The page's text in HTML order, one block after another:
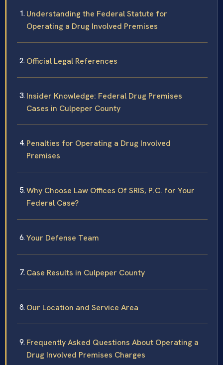
Understanding the Federal Statute for
Operating a Drug Involved Premises
Official Legal References
Insider Knowledge: Federal Drug Premises
Cases in Culpeper County
Penalties for Operating a Drug Involved
Premises
Why Choose Law Offices Of SRIS, P.C. for Your
Federal Case?
Your Defense Team
Case Results in Culpeper County
Our Location and Service Area
Frequently Asked Questions About Operating a
Drug Involved Premises Charges